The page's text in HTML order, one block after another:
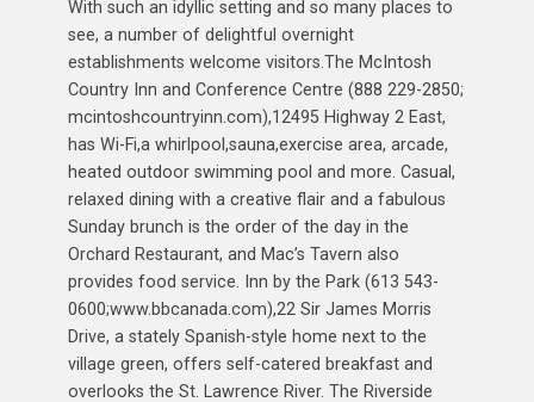
With such an idyllic setting and so many places to
see, a number of delightful overnight
establishments welcome visitors.The McIntosh
Country Inn and Conference Centre (888 229-2850;
mcintoshcountryinn.com),12495 Highway 2 East,
has Wi-Fi,a whirlpool,sauna,exercise area, arcade,
heated outdoor swimming pool and more. Casual,
relaxed dining with a creative flair and a fabulous
Sunday brunch is the order of the day in the
Orchard Restaurant, and Mac’s Tavern also
provides food service. Inn by the Park (613 543-
0600;www.bbcanada.com),22 Sir James Morris
Drive, a stately Spanish-style home next to the
village green, offers self-catered breakfast and
overlooks the St. Lawrence River. The Riverside